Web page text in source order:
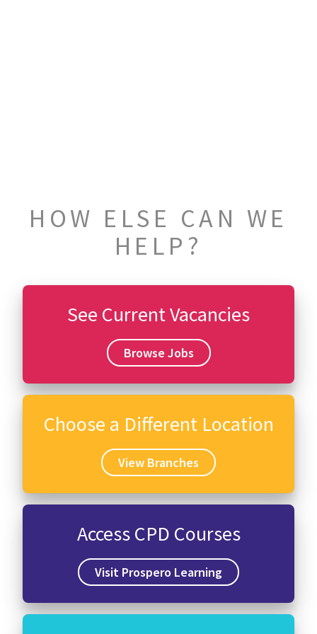
HOW ELSE CAN WE
HELP?
See Current Vacancies
Browse Jobs
Choose a Different Location
View Branches
Access CPD Courses
Visit Prospero Learning